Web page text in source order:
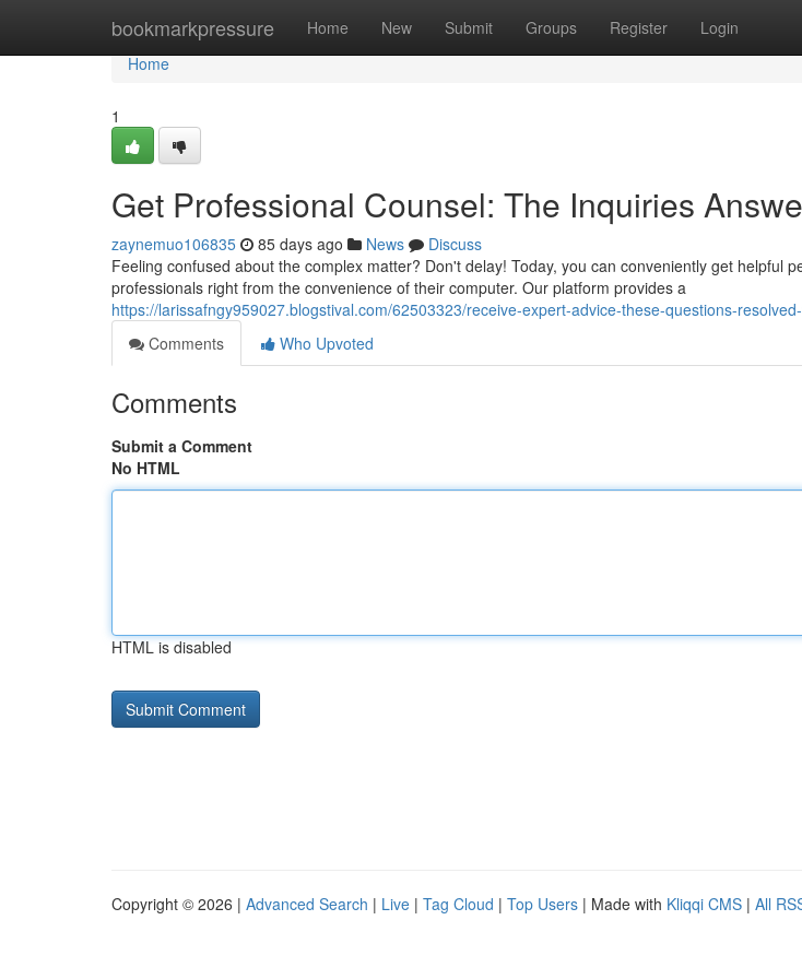
bookmarkpressure Home New Submit Groups Register Login
Home
Home
1
Get Professional Counsel: The Inquiries
zaynemuo106835 85 days ago News
Discuss
Feeling confused about the complex matter? Don't delay! Today, you can conveniently get helpful
professionals right from the convenience of their computer. Our platform provides a
https://larissafngy959027.blogstival.com/62503323/receive-expert-advice-these-questions-
Comments
Who Upvoted
Comments
Submit a Comment
No HTML
HTML is disabled
Copyright © 2026 | Advanced Search | Live | Tag Cloud | Top Users | Made with Kliqqi CMS | All